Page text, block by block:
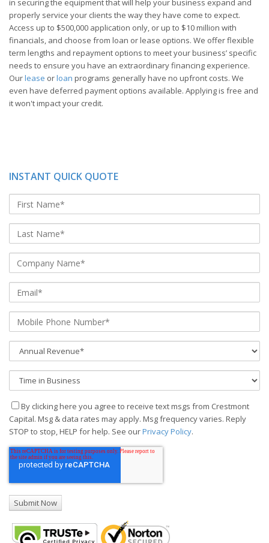
in securing the equipment that will help your business expand and
properly service your clients the way they have come to expect.
Access up to $500,000 application only, or up to $10 million with
financials, and choose from loan or lease options. We offer flexible
term lengths and repayment options to meet your business’ specific
needs to ensure you have an extraordinary financing experience.
Ourlease orloan programs generally have no upfront costs. We
even have deferred payment options available. Applying is free and
it won't impact your credit.
INSTANT QUICK QUOTE
By clicking here you agree to receive text msgs from Crestmont
Capital. Msg & data rates may apply. Msg frequency varies. Reply
STOP to stop, HELP for help. See ourPrivacy Policy.